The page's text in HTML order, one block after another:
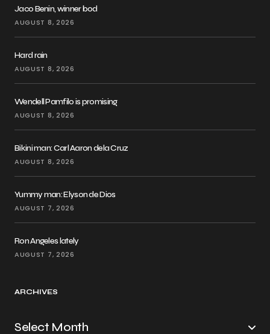
Jaco Benin, winner bod
AUGUST 8, 2026
Hard rain
AUGUST 8, 2026
Wendell Pamfilo is promising
AUGUST 8, 2026
Bikini man: Carl Aaron dela Cruz
AUGUST 8, 2026
Yummy man: Elyson de Dios
AUGUST 7, 2026
Ron Angeles lately
AUGUST 7, 2026
ARCHIVES